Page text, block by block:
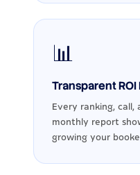
📊
Transparent
Every ranking, call,
monthly report
growing your